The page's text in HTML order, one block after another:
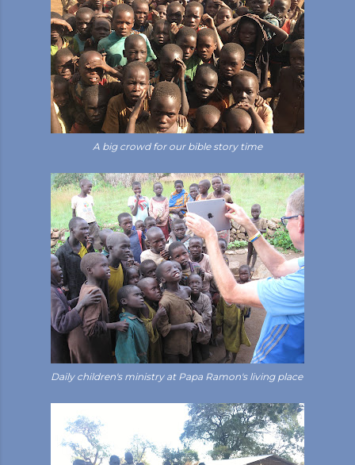
A big crowd for our bible story time
Daily children's ministry at Papa Ramon's living place